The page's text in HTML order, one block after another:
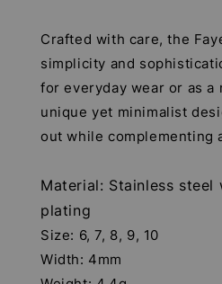
Crafted with care, the
simplicity and
for everyday wear or as a
unique yet minimalist
out while complementing
Material: Stainless steel
plating
Size: 6, 7, 8, 9, 10
Width: 4mm